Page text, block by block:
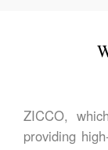
ZICCO,
providing